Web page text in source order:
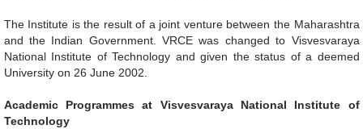
The Institute is the result of a joint venture between the Maharashtra
and the Indian Government. VRCE was changed to Visvesvaraya
National Institute of Technology and given the status of a deemed
University on 26 June 2002.
Academic Programmes at Visvesvaraya National Institute of
Technology